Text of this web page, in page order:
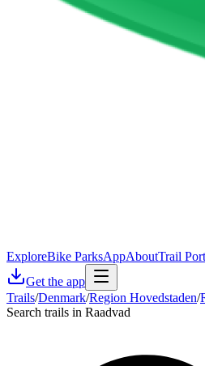
ExploreBike ParksAppAboutTrail
Get the app
Trails/Denmark/Region Hovedstaden/
Search trails in Raadvad